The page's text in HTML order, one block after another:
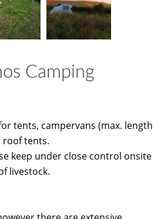
Camping
tents, campervans (max. length
roof tents.
keep under close control onsite
livestock.